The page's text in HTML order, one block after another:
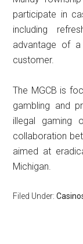
participate in
including
advantage of
customer.
The MGCB is
gambling and
illegal gaming
collaboration
aimed at
Michigan.
Filed Under: